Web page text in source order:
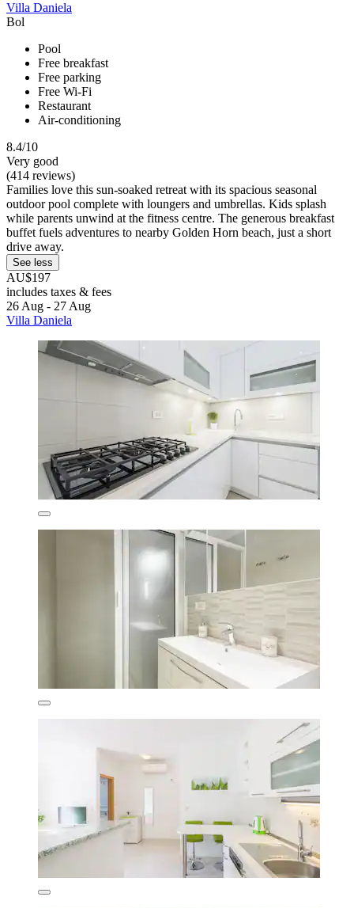
Villa Daniela
Bol
Pool
Free breakfast
Free parking
Free Wi-Fi
Restaurant
Air-conditioning
8.4/10
Very good
(414 reviews)
Families love this sun-soaked retreat with its spacious seasonal
outdoor pool complete with loungers and umbrellas. Kids splash
while parents unwind at the fitness centre. The generous breakfast
buffet fuels adventures to nearby Golden Horn beach, just a short
drive away.
See less
AU$197
includes taxes & fees
26 Aug - 27 Aug
Villa Daniela